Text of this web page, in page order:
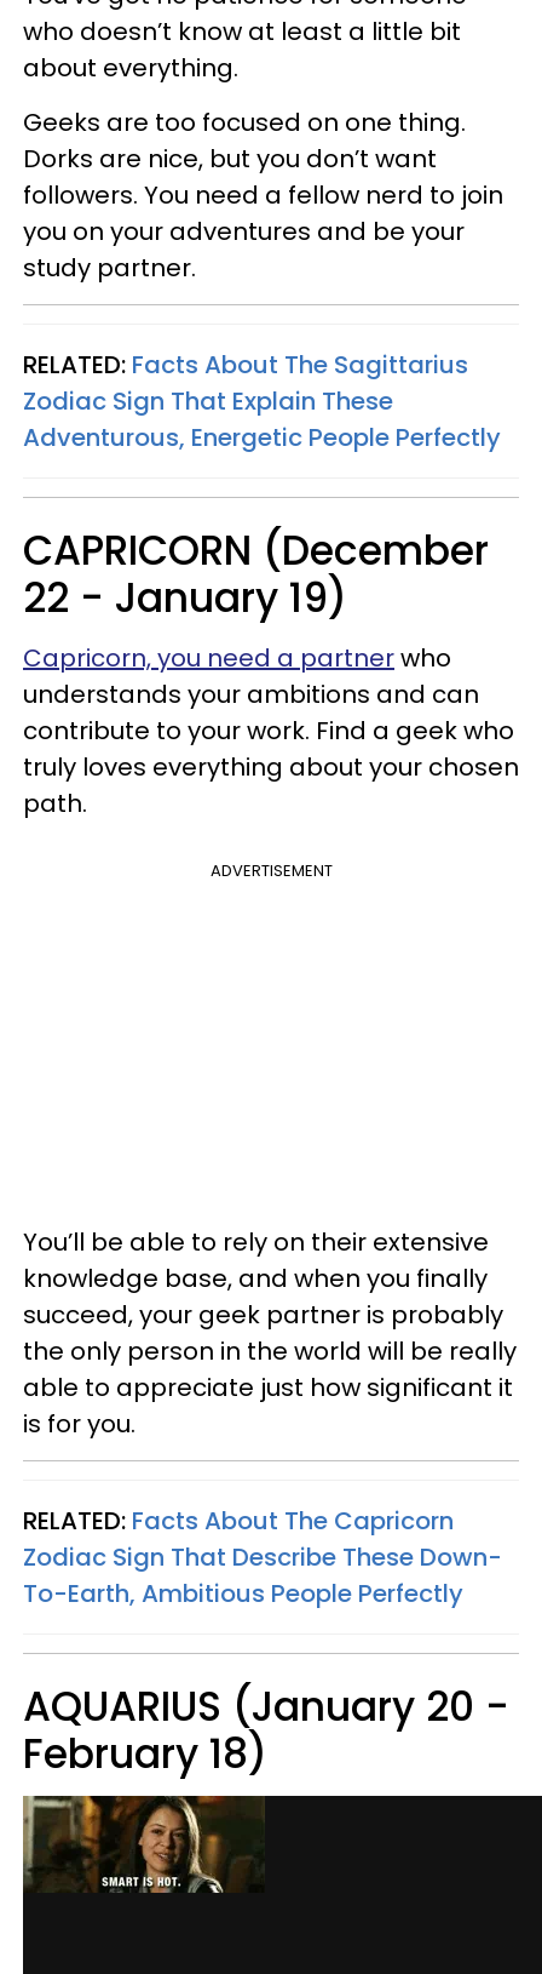
who doesn’t know at least a little bit
about everything.
Geeks are too focused on one thing.
Dorks are nice, but you don’t want
followers. You need a fellow nerd to join
you on your adventures and be your
study partner.
RELATED: Facts About The Sagittarius
Zodiac Sign That Explain These
Adventurous, Energetic People Perfectly
CAPRICORN (December
22 - January 19)
Capricorn, you need a partnerwho
understands your ambitions and can
contribute to your work. Find a geek who
truly loves everything about your chosen
path.
ADVERTISEMENT
You’ll be able to rely on their extensive
knowledge base, and when you finally
succeed, your geek partner is probably
the only person in the world will be really
able to appreciate just how significant it
is for you.
RELATED: Facts About The Capricorn
Zodiac Sign That Describe These Down-
To-Earth, Ambitious People Perfectly
AQUARIUS (January 20 -
February 18)